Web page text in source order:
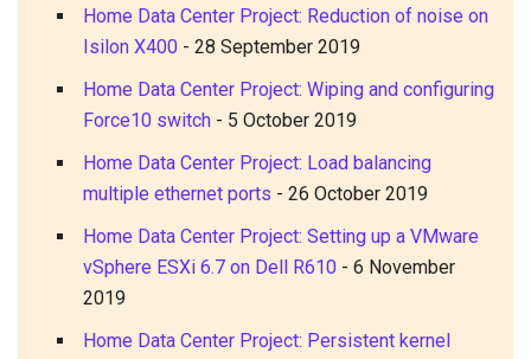
Home Data Center Project: Reduction of noise on
Isilon X400 - 28 September 2019
Home Data Center Project: Wiping and configuring
Force10 switch - 5 October 2019
Home Data Center Project: Load balancing
multiple ethernet ports - 26 October 2019
Home Data Center Project: Setting up a VMware
vSphere ESXi 6.7 on Dell R610 - 6 November
2019
Home Data Center Project: Persistent kernel